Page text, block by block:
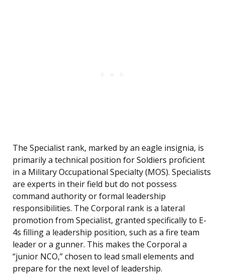
The Specialist rank, marked by an eagle insignia, is
primarily a technical position for Soldiers proficient
in a Military Occupational Specialty (MOS). Specialists
are experts in their field but do not possess
command authority or formal leadership
responsibilities. The Corporal rank is a lateral
promotion from Specialist, granted specifically to E-
4s filling a leadership position, such as a fire team
leader or a gunner. This makes the Corporal a
“junior NCO,” chosen to lead small elements and
prepare for the next level of leadership.